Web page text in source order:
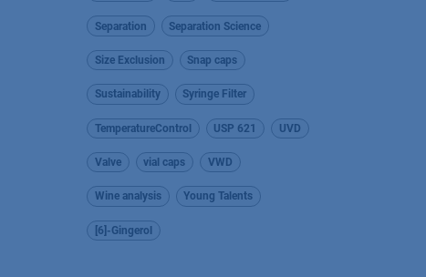
Separation Separation Science
Size Exclusion Snap caps
Sustainability Syringe Filter
TemperatureControl USP 621 UVD
Valve vial caps VWD
Wine analysis Young Talents
[6]-Gingerol